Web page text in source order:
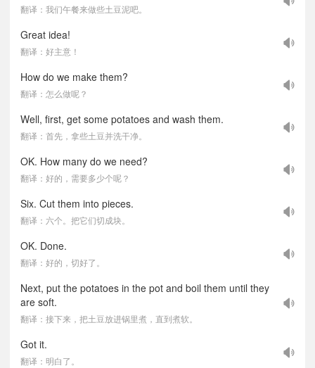
翻译：我们午餐来做些土豆泥吧。
Great idea!
翻译：好主意！
How do we make them?
翻译：怎么做呢？
Well, first, get some potatoes and wash them.
翻译：首先，拿些土豆并洗干净。
OK. How many do we need?
翻译：好的，需要多少个呢？
Six. Cut them into pieces.
翻译：六个。把它们切成块。
OK. Done.
翻译：好的，切好了。
Next, put the potatoes in the pot and boil them until they
are soft.
翻译：接下来，把土豆放进锅里煮，直到煮软。
Got it.
翻译：明白了。